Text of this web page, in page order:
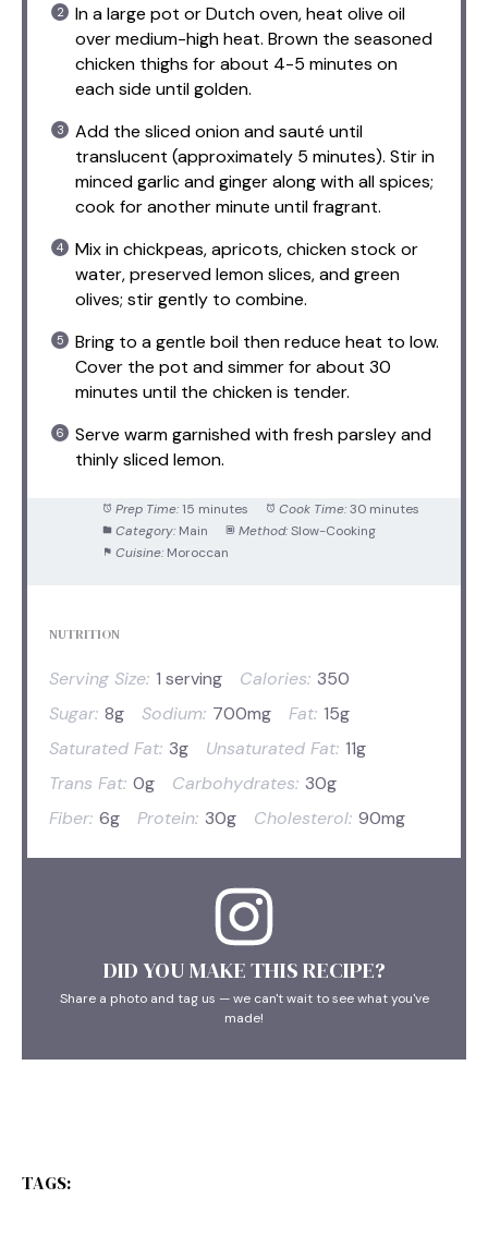
In a large pot or Dutch oven, heat olive oil
over medium-high heat. Brown the seasoned
chicken thighs for about 4-5 minutes on
each side until golden.
Add the sliced onion and sauté until
translucent (approximately 5 minutes). Stir in
minced garlic and ginger along with all spices;
cook for another minute until fragrant.
Mix in chickpeas, apricots, chicken stock or
water, preserved lemon slices, and green
olives; stir gently to combine.
Bring to a gentle boil then reduce heat to low.
Cover the pot and simmer for about 30
minutes until the chicken is tender.
Serve warm garnished with fresh parsley and
thinly sliced lemon.
Prep Time: 15 minutes Cook Time: 30 minutes
Category: Main Method: Slow-Cooking
Cuisine: Moroccan
NUTRITION
Serving Size: 1 serving Calories: 350
Sugar: 8g Sodium: 700mg Fat: 15g
Saturated Fat: 3g Unsaturated Fat: 11g
Trans Fat: 0g Carbohydrates: 30g
Fiber: 6g Protein: 30g Cholesterol: 90mg
DID YOU MAKE THIS RECIPE?
Share a photo and tag us — we can't wait to see what you've
made!
TAGS: